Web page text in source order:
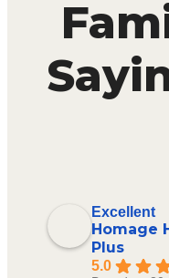
Excellent
Homage
Plus
5.0